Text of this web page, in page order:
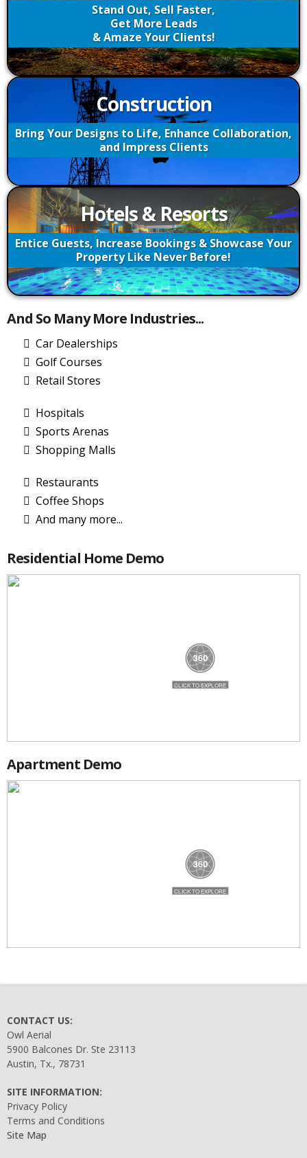
Stand Out, Sell Faster,
Get More Leads
& Amaze Your Clients!
Construction
Bring Your Designs to Life, Enhance Collaboration,
and Impress Clients
Hotels & Resorts
Entice Guests, Increase Bookings & Showcase Your
Property Like Never Before!
And So Many More Industries...
Car Dealerships
Golf Courses
Retail Stores
Hospitals
Sports Arenas
Shopping Malls
Restaurants
Coffee Shops
And many more...
Residential Home Demo
Apartment Demo
CONTACT US:
Owl Aerial
5900 Balcones Dr. Ste 23113
Austin, Tx., 78731
SITE INFORMATION:
Privacy Policy
Terms and Conditions
Site Map